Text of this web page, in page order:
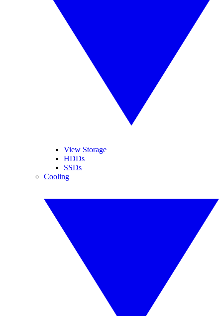
View Storage
HDDs
SSDs
Cooling